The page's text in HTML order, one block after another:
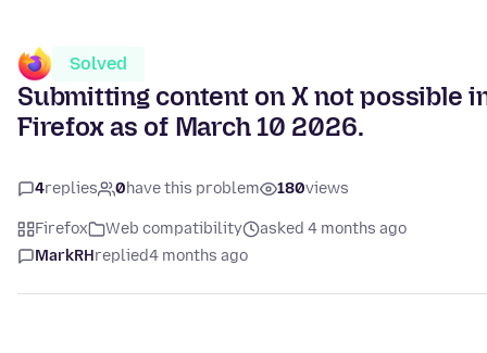
Solved
Submitting content on X not possible
Firefox as of March 10 2026.
4replies 0have this problem 180views
Firefox Web compatibility
asked 4 months ago
MarkRHreplied4 months ago